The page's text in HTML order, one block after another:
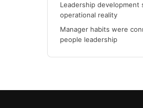
Leadership development
operational reality
Manager habits were
people leadership